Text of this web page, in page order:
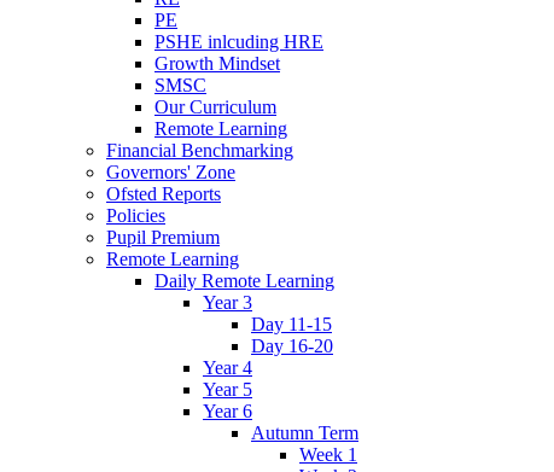
PE
PSHE inlcuding HRE
Growth Mindset
SMSC
Our Curriculum
Remote Learning
Financial Benchmarking
Governors' Zone
Ofsted Reports
Policies
Pupil Premium
Remote Learning
Daily Remote Learning
Year 3
Day 11-15
Day 16-20
Year 4
Year 5
Year 6
Autumn Term
Week 1